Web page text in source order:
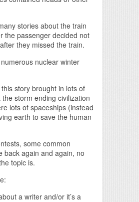
stories about the train
the passenger decided not
they missed the train.
nuclear winter
story brought in lots of
storm ending civilization
lots of spaceships (instead
earth to save the human
some common
back again and again, no
topic is.
a writer and/or it’s a